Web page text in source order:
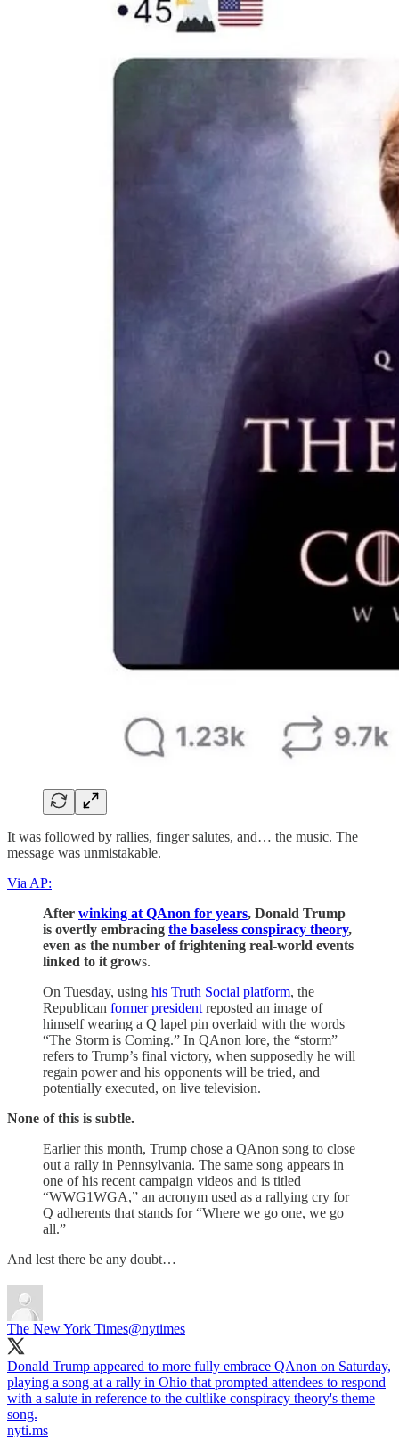
It was followed by rallies, finger salutes, and… the music. The
message was unmistakable.
Via AP:
After winking at QAnon for years, Donald Trump
is overtly embracing the baseless conspiracy theory,
even as the number of frightening real-world events
linked to it grows.
On Tuesday, using his Truth Social platform, the
Republican former president reposted an image of
himself wearing a Q lapel pin overlaid with the words
“The Storm is Coming.” In QAnon lore, the “storm”
refers to Trump’s final victory, when supposedly he will
regain power and his opponents will be tried, and
potentially executed, on live television.
None of this is subtle.
Earlier this month, Trump chose a QAnon song to close
out a rally in Pennsylvania. The same song appears in
one of his recent campaign videos and is titled
“WWG1WGA,” an acronym used as a rallying cry for
Q adherents that stands for “Where we go one, we go
all.”
And lest there be any doubt…
The New York Times@nytimes
Donald Trump appeared to more fully embrace QAnon on Saturday,
playing a song at a rally in Ohio that prompted attendees to respond
with a salute in reference to the cultlike conspiracy theory's theme
song.
nyti.ms